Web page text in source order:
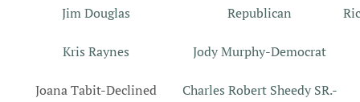
Jim Douglas
Kris Raynes
Joana Tabit-Declined
Republican
Jody Murphy-Democrat
Charles Robert Sheedy SR.-